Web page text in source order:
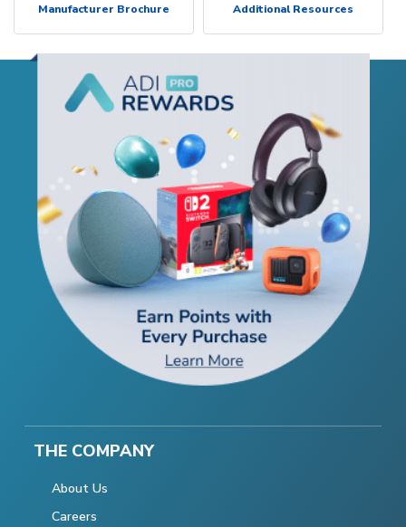
Manufacturer Brochure Additional Resources
THE COMPANY
About Us
Careers